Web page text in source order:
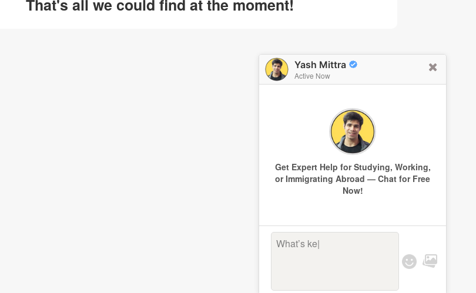
Yash Mittra
Active Now
Get Expert Help for Studying, Working,
or Immigrating Abroad — Chat for Free
Now!
What’s keepi
That's all we could find at the moment!